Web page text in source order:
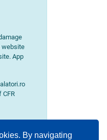
By navigating
website
App
CFR